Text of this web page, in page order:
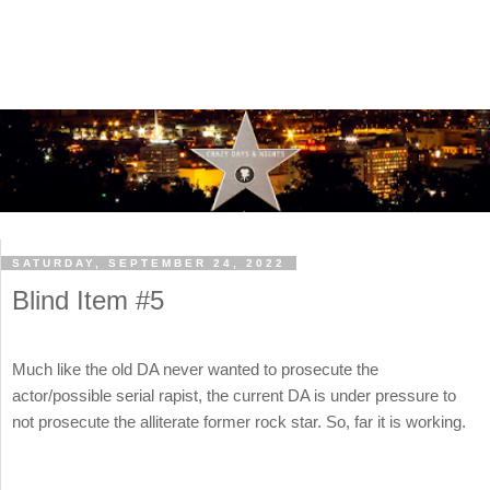
SATURDAY, SEPTEMBER 24, 2022
Blind Item #5
Much like the old DA never wanted to prosecute the
actor/possible serial rapist, the current DA is under pressure to
not prosecute the alliterate former rock star. So, far it is working.